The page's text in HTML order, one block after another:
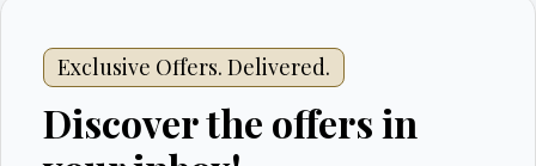
Exclusive Offers. Delivered.
Discover the offers in